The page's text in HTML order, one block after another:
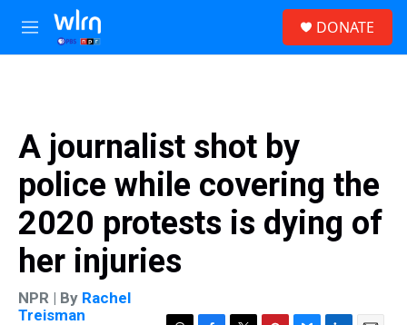
Skip to main content
M
e
DONATE
A journalist shot by
police while covering the
2020 protests is dying of
her injuries
NPR | By Rachel
Treisman